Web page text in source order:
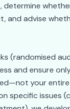
determine
and advise
(randomised
and ensure
your
specific issues